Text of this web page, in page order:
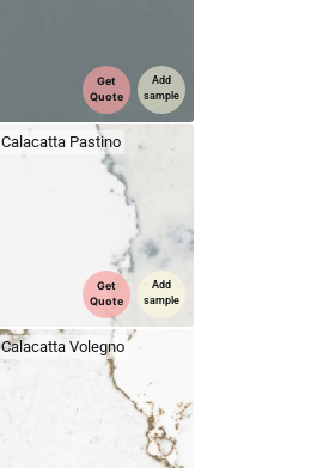
Get
Quote
Add
sample
Calacatta Pastino
Get
Quote
Add
sample
Calacatta Volegno